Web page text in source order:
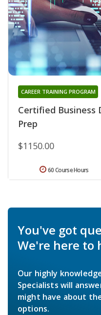
Certified Business
Prep
CAREER TRAINING PROGRAM
$1150.00
60 Course Hours
You've got
We're here to
Our highly
Specialists will
might have about
options.